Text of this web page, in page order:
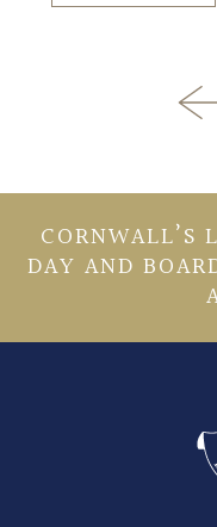
CORNWALL’S
DAY AND